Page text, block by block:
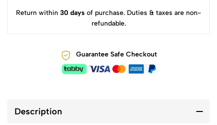
Return within 30 days of purchase. Duties & taxes are non-
refundable.
Guarantee Safe Checkout
Description